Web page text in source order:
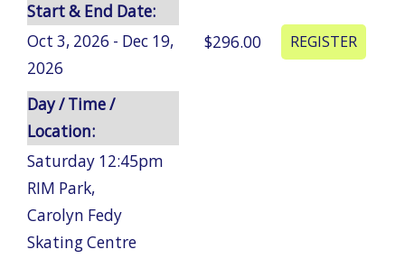
Start & End Date:
Oct 3, 2026 - Dec 19,
2026
Day / Time /
Location:
Saturday 12:45pm
RIM Park,
Carolyn Fedy
Skating Centre
$296.00